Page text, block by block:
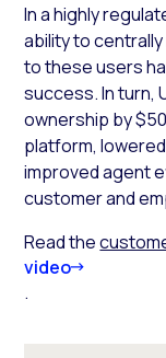
In a highly
ability to
to these users
success. In turn,
ownership by
platform,
improved agent
customer and
Read the
video
.